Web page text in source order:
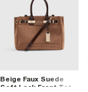
Beige Faux Suede
Soft Lock Front Tote